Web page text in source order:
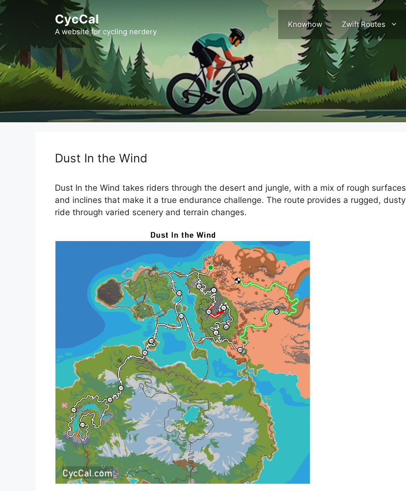
Skip
CycCal
A website for cycling nerdery
Knowhow Zwift Routes
Dust In the Wind
Dust In the Wind takes riders through the desert and jungle, with a mix of rough surfaces
and inclines that make it a true endurance challenge. The route provides a rugged, dusty
ride through varied scenery and terrain changes.